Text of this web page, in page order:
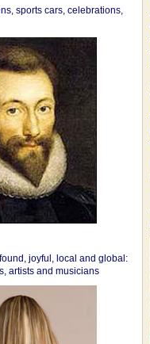
sports cars, celebrations,
joyful, local and global:
artists and musicians